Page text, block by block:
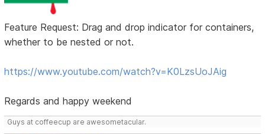
Feature Request: Drag and drop indicator for containers,
whether to be nested or not.
https://www.youtube.com/watch?v=K0LzsUoJAig
Regards and happy weekend
Guys at coffeecup are awesometacular.